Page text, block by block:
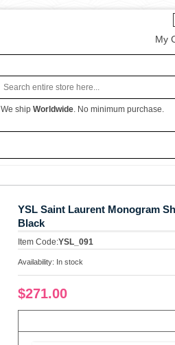
My
We ship Worldwide. No minimum purchase.
YSL Saint Laurent Monogram
Black
Item Code:YSL_091
Availability: In stock
$271.00